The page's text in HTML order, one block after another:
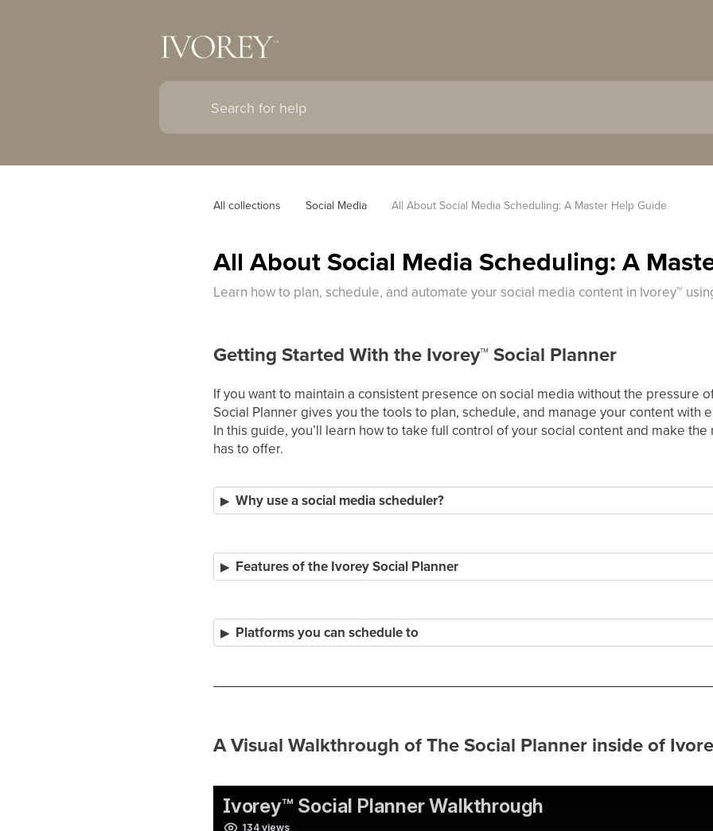
All collections Social Media All About Social Media Scheduling: A Master Help Guide
All About Social Media Scheduling: A
Learn how to plan, schedule, and automate your social media content in Ivorey™
Getting Started With the Ivorey™ Social Planner
If you want to maintain a consistent presence on social media without the pressure
Social Planner gives you the tools to plan, schedule, and manage your content with
In this guide, you’ll learn how to take full control of your social content and make
has to offer.
Why use a social media scheduler?
Features of the Ivorey Social Planner
Platforms you can schedule to
A Visual Walkthrough of The Social Planner inside of